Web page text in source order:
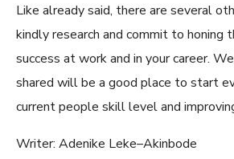
Like already said, there are several
kindly research and commit to honing
success at work and in your career.
shared will be a good place to start
current people skill level and
Writer: Adenike Leke–Akinbode